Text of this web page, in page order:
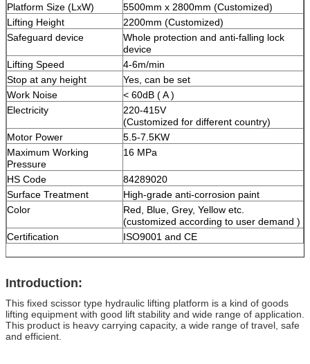
Platform Size (LxW)
5500mm x 2800mm (Customized)
Lifting Height
2200mm (Customized)
Safeguard device
Whole protection and anti-falling lock
device
Lifting Speed
4-6m/min
Stop at any height
Yes, can be set
Work Noise
< 60dB ( A )
Electricity
220-415V
(Customized for different country)
Motor Power
5.5-7.5KW
Maximum Working
Pressure
16 MPa
HS Code
84289020
Surface Treatment
High-grade anti-corrosion paint
Color
Red, Blue, Grey, Yellow etc.
(customized according to user demand )
Certification
ISO9001 and CE
Introduction:
This fixed scissor type hydraulic lifting platform is a kind of goods
lifting equipment with good lift stability and wide range of application.
This product is heavy carrying capacity, a wide range of travel, safe
and efficient.